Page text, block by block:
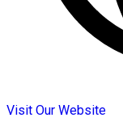
Visit Our Website